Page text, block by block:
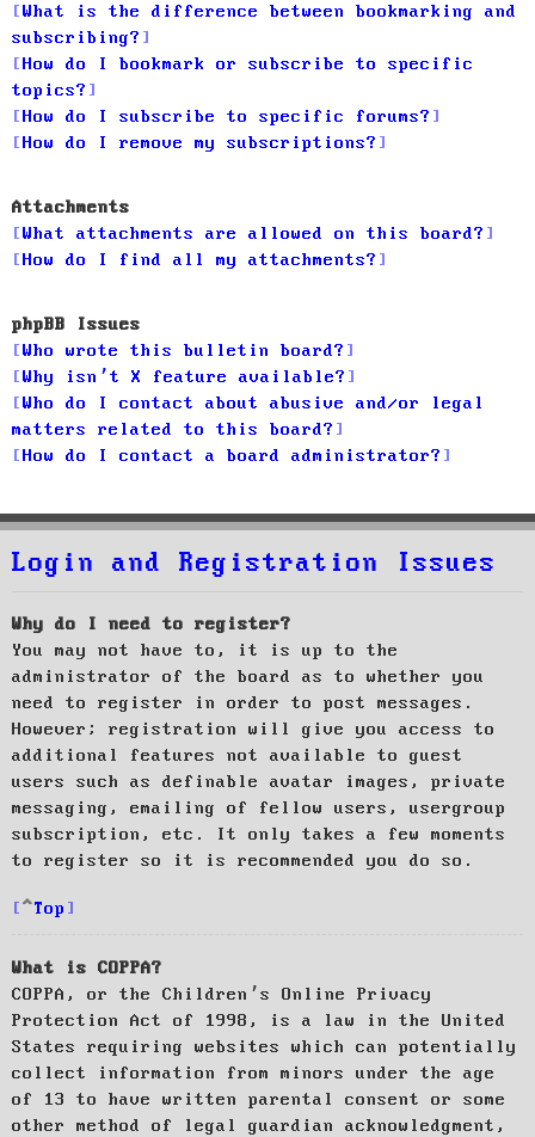
What is the difference between bookmarking and
subscribing?
How do I bookmark or subscribe to specific
topics?
How do I subscribe to specific forums?
How do I remove my subscriptions?
Attachments
What attachments are allowed on this board?
How do I find all my attachments?
phpBB Issues
Who wrote this bulletin board?
Why isn’t X feature available?
Who do I contact about abusive and/or legal
matters related to this board?
How do I contact a board administrator?
Login and Registration Issues
Why do I need to register?
You may not have to, it is up to the
administrator of the board as to whether you
need to register in order to post messages.
However; registration will give you access to
additional features not available to guest
users such as definable avatar images, private
messaging, emailing of fellow users, usergroup
subscription, etc. It only takes a few moments
to register so it is recommended you do so.
Top
What is COPPA?
COPPA, or the Children’s Online Privacy
Protection Act of 1998, is a law in the United
States requiring websites which can potentially
collect information from minors under the age
of 13 to have written parental consent or some
other method of legal guardian acknowledgment,